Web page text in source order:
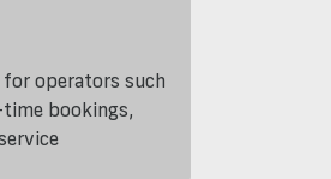
operators such
time bookings,